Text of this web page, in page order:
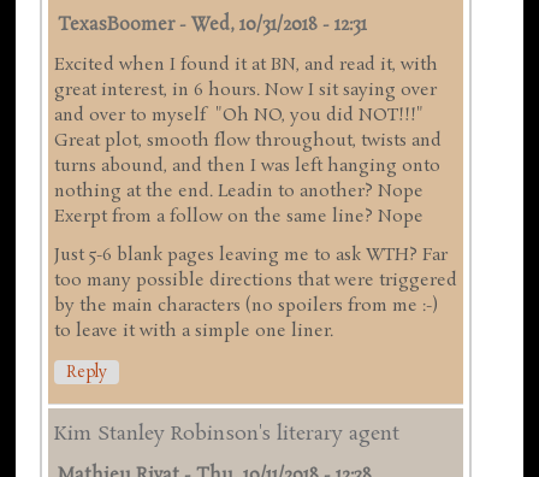
TexasBoomer-Wed, 10/31/2018 - 12:31
Excited when I found it at BN, and read it, with
great interest, in 6 hours. Now I sit saying over
and over to myself "Oh NO, you did NOT!!!"
Great plot, smooth flow throughout, twists and
turns abound, and then I was left hanging onto
nothing at the end. Leadin to another? Nope
Exerpt from a follow on the same line? Nope
Just 5-6 blank pages leaving me to ask WTH? Far
too many possible directions that were triggered
by the main characters (no spoilers from me :-)
to leave it with a simple one liner.
Reply
Kim Stanley Robinson's literary agent